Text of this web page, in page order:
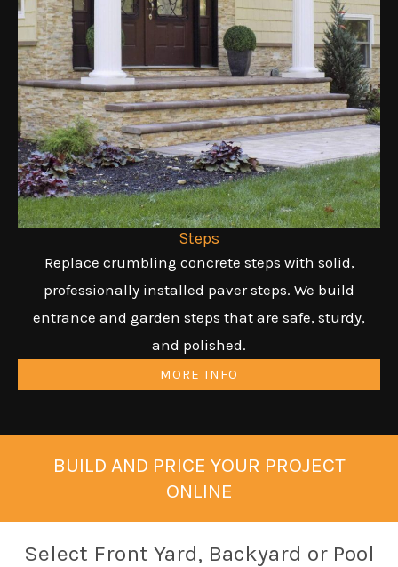
Steps
Replace crumbling concrete steps with solid,
professionally installed paver steps. We build
entrance and garden steps that are safe, sturdy,
and polished.
MORE INFO
BUILD AND PRICE YOUR PROJECT
ONLINE
Select Front Yard, Backyard or Pool